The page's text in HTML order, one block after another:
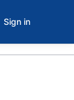
Sign in